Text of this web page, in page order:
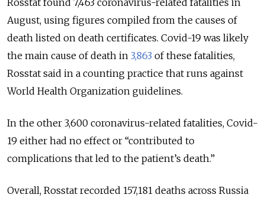
August, using figures compiled from the causes of
death listed on death certificates. Covid-19 was likely
the main cause of death in 3,863 of these fatalities,
Rosstat said in a counting practice that runs against
World Health Organization guidelines.
In the other 3,600 coronavirus-related fatalities, Covid-
19 either had no effect or “contributed to
complications that led to the patient’s death.”
Overall, Rosstat recorded 157,181 deaths across Russia